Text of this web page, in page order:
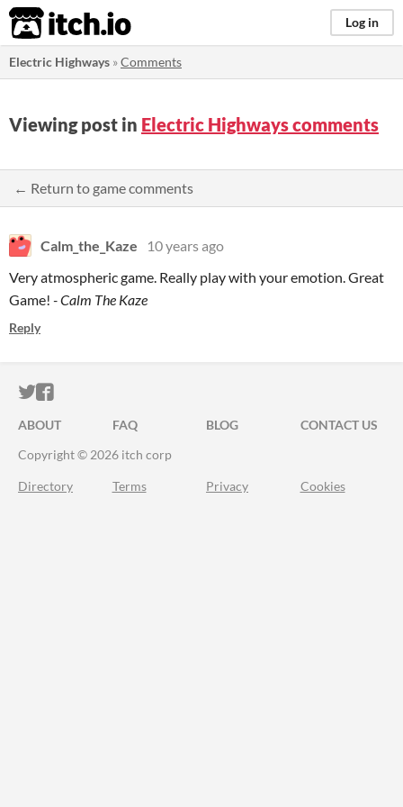
itch.io Log in
Electric Highways »Comments
Viewing post in Electric Highways comments
← Return to game comments
Calm_the_Kaze
10 years ago
Very atmospheric game. Really play with your emotion. Great
Game! - Calm The Kaze
Reply
ITCH.IO ON TWITTER
ITCH.IO ON FACEBOOK
ABOUT FAQ BLOG
CONTACT US
Copyright © 2026 itch corp
Directory Terms Privacy Cookies